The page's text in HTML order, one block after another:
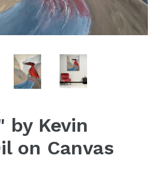
by Kevin
on Canvas